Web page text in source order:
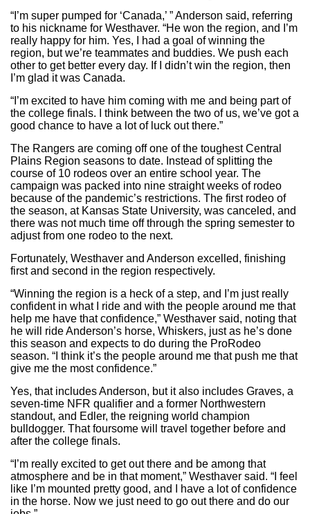
“I’m super pumped for ‘Canada,’ ” Anderson said, referring
to his nickname for Westhaver. “He won the region, and I’m
really happy for him. Yes, I had a goal of winning the
region, but we’re teammates and buddies. We push each
other to get better every day. If I didn’t win the region, then
I’m glad it was Canada.
“I’m excited to have him coming with me and being part of
the college finals. I think between the two of us, we’ve got a
good chance to have a lot of luck out there.”
The Rangers are coming off one of the toughest Central
Plains Region seasons to date. Instead of splitting the
course of 10 rodeos over an entire school year. The
campaign was packed into nine straight weeks of rodeo
because of the pandemic’s restrictions. The first rodeo of
the season, at Kansas State University, was canceled, and
there was not much time off through the spring semester to
adjust from one rodeo to the next.
Fortunately, Westhaver and Anderson excelled, finishing
first and second in the region respectively.
“Winning the region is a heck of a step, and I’m just really
confident in what I ride and with the people around me that
help me have that confidence,” Westhaver said, noting that
he will ride Anderson’s horse, Whiskers, just as he’s done
this season and expects to do during the ProRodeo
season. “I think it’s the people around me that push me that
give me the most confidence.”
Yes, that includes Anderson, but it also includes Graves, a
seven-time NFR qualifier and a former Northwestern
standout, and Edler, the reigning world champion
bulldogger. That foursome will travel together before and
after the college finals.
“I’m really excited to get out there and be among that
atmosphere and be in that moment,” Westhaver said. “I feel
like I’m mounted pretty good, and I have a lot of confidence
in the horse. Now we just need to go out there and do our